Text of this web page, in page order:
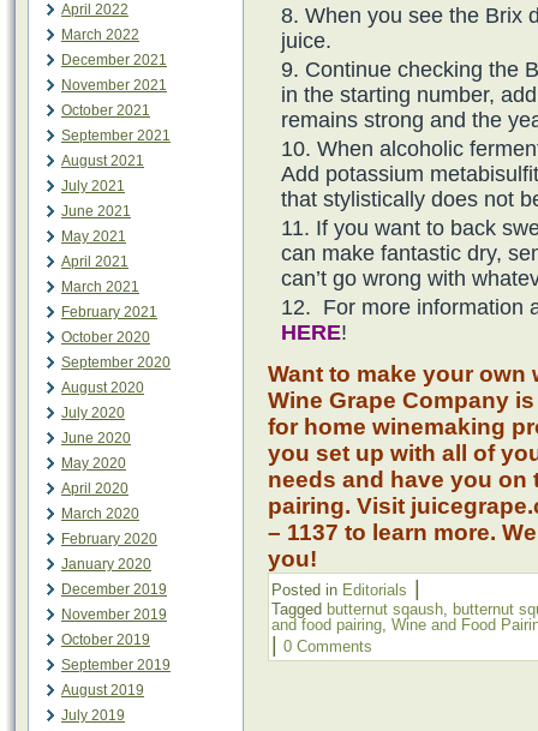
April 2022
March 2022
December 2021
November 2021
October 2021
September 2021
August 2021
July 2021
June 2021
May 2021
April 2021
March 2021
February 2021
October 2020
September 2020
August 2020
July 2020
June 2020
May 2020
April 2020
March 2020
February 2020
January 2020
December 2019
November 2019
October 2019
September 2019
August 2019
July 2019
When you see the Brix
juice.
Continue checking the
in the starting number,
remains strong and the
When alcoholic
Add potassium
that stylistically does not
If you want to back
can make fantastic dry,
can’t go wrong with
For more information
HERE!
Want to make your
Wine Grape Company
for home winemaking
you set up with all of
needs and have you
pairing. Visit
– 1137 to learn more.
you!
Posted in Editorials
Tagged butternut sqaush, butternut
and food pairing, Wine and Food
0 Comments